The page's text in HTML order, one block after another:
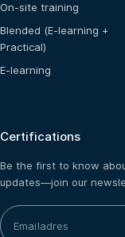
On-site training
Blended (E-learning +
Practical)
E-learning
Certifications
Be the first to know
updates—join our